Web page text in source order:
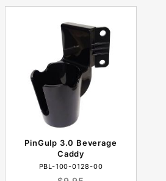
PinGulp 3.0 Beverage
Caddy
PBL-100-0128-00